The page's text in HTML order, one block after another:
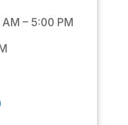
– 5:00 PM